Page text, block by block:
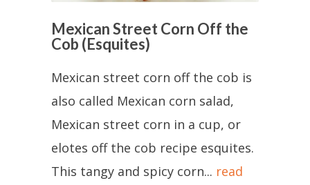
Mexican Street Corn Off the
Cob (Esquites)
Mexican street corn off the cob is
also called Mexican corn salad,
Mexican street corn in a cup, or
elotes off the cob recipe esquites.
This tangy and spicy corn... read